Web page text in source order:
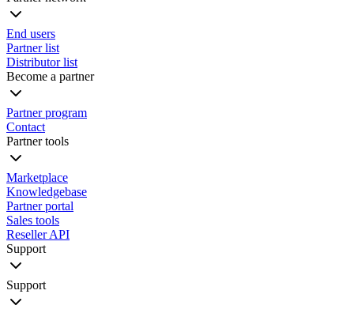
End users
Partner list
Distributor list
Become a partner
Partner program
Contact
Partner tools
Marketplace
Knowledgebase
Partner portal
Sales tools
Reseller API
Support
Support